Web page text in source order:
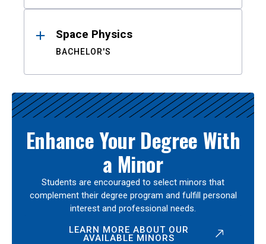
Space Physics
BACHELOR'S
Enhance Your Degree With
a Minor
Students are encouraged to select minors that
complement their degree program and fulfill personal
interest and professional needs.
LEARN MORE ABOUT OUR
AVAILABLE MINORS